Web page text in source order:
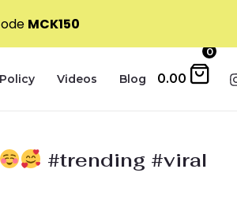
Videos Blog 0.00
0
#trending #viral
MCK150